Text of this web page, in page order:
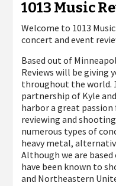
1013 Music
Welcome to 1013
concert and event
Based out of
Reviews will be giving
throughout the world.
partnership of Kyle
harbor a great passion
reviewing and
numerous types of
heavy metal,
Although we are
have been known to
and Northeastern